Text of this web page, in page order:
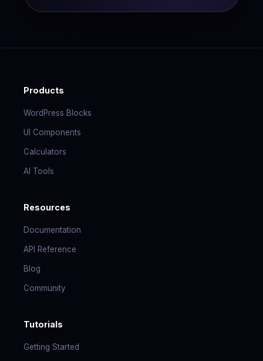
Products
WordPress Blocks
UI Components
Calculators
AI Tools
Resources
Documentation
API Reference
Blog
Community
Tutorials
Getting Started